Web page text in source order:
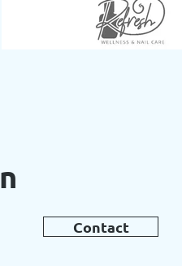
Contact